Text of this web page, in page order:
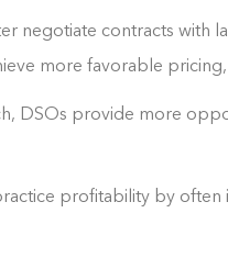
negotiate contracts with
more favorable
DSOs provide more
profitability by